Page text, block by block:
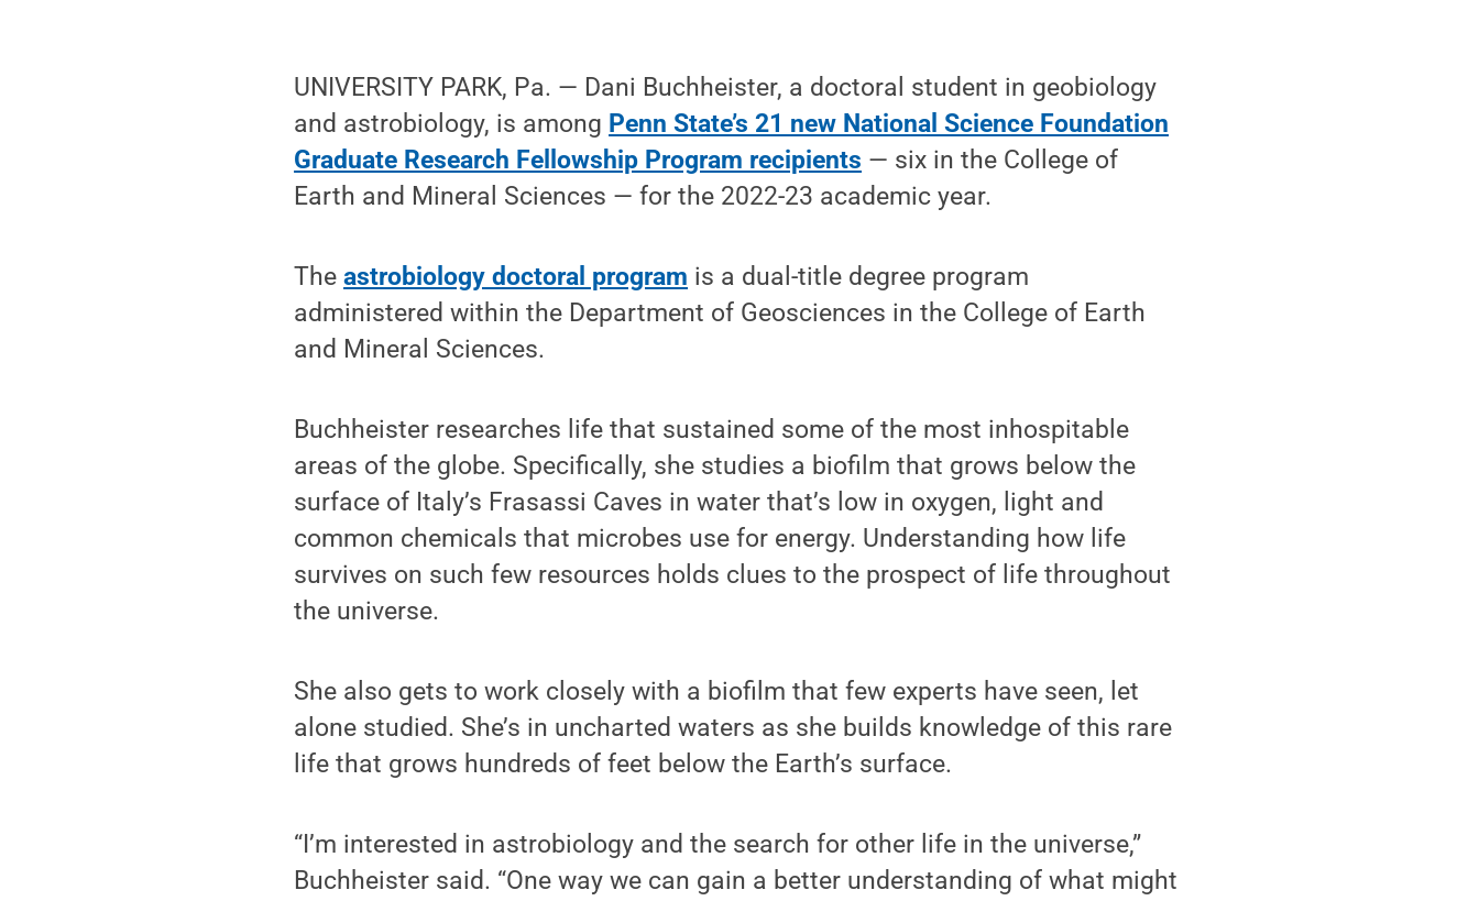
UNIVERSITY PARK, Pa. — Dani Buchheister, a doctoral student in geobiology
and astrobiology, is among Penn State’s 21 new National Science Foundation
Graduate Research Fellowship Program recipients — six in the College of
Earth and Mineral Sciences — for the 2022-23 academic year.
Theastrobiology doctoral program is a dual-title degree program
administered within the Department of Geosciences in the College of Earth
and Mineral Sciences.
Buchheister researches life that sustained some of the most inhospitable
areas of the globe. Specifically, she studies a biofilm that grows below the
surface of Italy’s Frasassi Caves in water that’s low in oxygen, light and
common chemicals that microbes use for energy. Understanding how life
survives on such few resources holds clues to the prospect of life throughout
the universe.
She also gets to work closely with a biofilm that few experts have seen, let
alone studied. She’s in uncharted waters as she builds knowledge of this rare
life that grows hundreds of feet below the Earth’s surface.
“I’m interested in astrobiology and the search for other life in the universe,”
Buchheister said. “One way we can gain a better understanding of what might